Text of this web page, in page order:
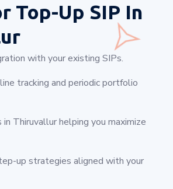
Top-Up SIP In
with your existing SIPs.
tracking and periodic portfolio
Thiruvallur helping you maximize
up strategies aligned with your